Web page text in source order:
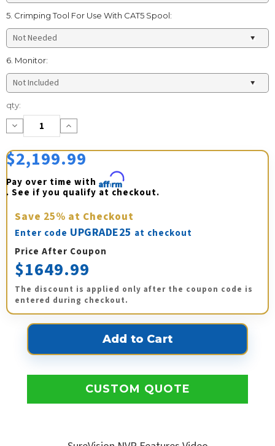
5. Crimping Tool For Use With CAT5 Spool:
6. Monitor:
Current
Stock:
qty:
Decrease
Quantity:
Increase
Quantity:
$2,199.99
Pay over time with Affirm
. See if you qualify at checkout.
Save 25% at Checkout
Enter code UPGRADE25 at checkout
Price After Coupon
$1649.99
The discount is applied only after the coupon code is
entered during checkout.
CUSTOM QUOTE